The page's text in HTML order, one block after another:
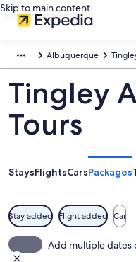
Skip to main content
Albuquerque
Tingley
Tours
StaysFlightsCarsPackages
Stay added Flight added Car
Add multiple dates